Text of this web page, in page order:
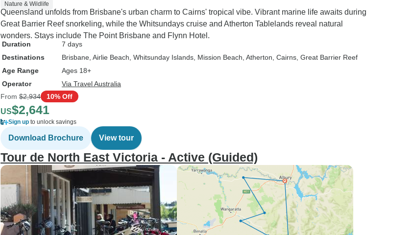
Nature & Wildlife
Queensland unfolds from Brisbane's urban charm to Cairns' tropical vibe. Vibrant marine life awaits during
Great Barrier Reef snorkeling, while the Whitsundays cruise and Atherton Tablelands reveal natural
wonders. Stays include The Point Brisbane and Flynn Hotel.
Duration
7 days
Destinations
Brisbane , Airlie Beach , Whitsunday Islands , Mission Beach , Atherton , Cairns , Great Barrier Reef
Age Range
Ages 18+
Operator
Via Travel Australia
From $2,934 10% Off
US$2,641
Sign up to unlock savings
Download Brochure View tour
Tour de North East Victoria - Active (Guided)